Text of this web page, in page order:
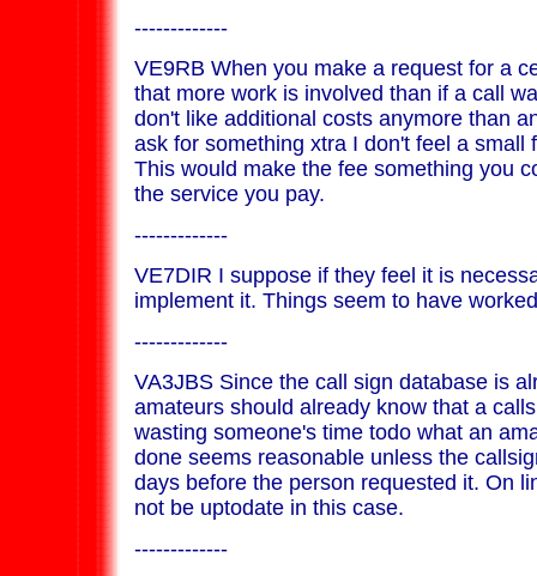
-------------
VE9RB When you make a request for a
that more work is involved than if a call
don't like additional costs anymore than
ask for something xtra I don't feel a small
This would make the fee something you
the service you pay.
-------------
VE7DIR I suppose if they feel it is
implement it. Things seem to have
-------------
VA3JBS Since the call sign database is
amateurs should already know that a
wasting someone's time todo what an
done seems reasonable unless the
days before the person requested it. On
not be uptodate in this case.
-------------